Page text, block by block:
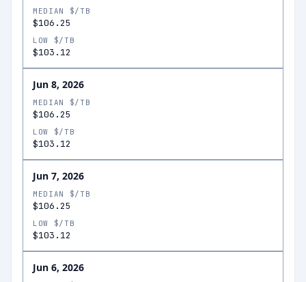
MEDIAN $/TB
$106.25
LOW $/TB
$103.12
Jun 8, 2026
MEDIAN $/TB
$106.25
LOW $/TB
$103.12
Jun 7, 2026
MEDIAN $/TB
$106.25
LOW $/TB
$103.12
Jun 6, 2026